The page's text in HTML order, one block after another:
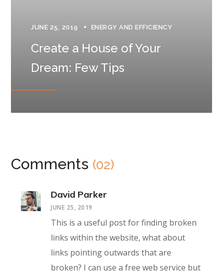
JUNE 25, 2019 ENERGY AND EFFICIENCY
Create a House of Your
Dream: Few Tips
Comments (02)
David Parker
JUNE 25, 2019
This is a useful post for finding broken
links within the website, what about
links pointing outwards that are
broken? I can use a free web service but